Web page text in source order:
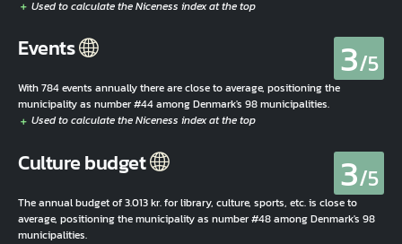
Events 3/5
With 784 events annually there are close to average, positioning the
municipality as number #44 among Denmark's 98 municipalities.
Culture budget 3/5
The annual budget of 3.013 kr. for library, culture, sports, etc. is close to
average, positioning the municipality as number #48 among Denmark's 98
municipalities.